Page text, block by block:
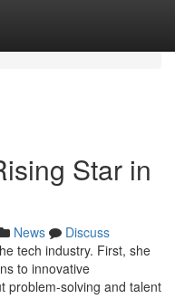
Star in
News
Discuss
tech industry. First, she
to innovative
problem-solving and talent